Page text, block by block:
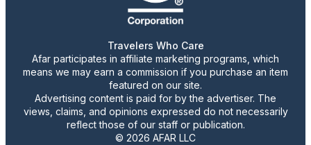
Travelers Who Care
Afar participates in affiliate marketing programs, which
means we may earn a commission if you purchase an item
featured on our site.
Advertising content is paid for by the advertiser. The
views, claims, and opinions expressed do not necessarily
reflect those of our staff or publication.
© 2026 AFAR LLC